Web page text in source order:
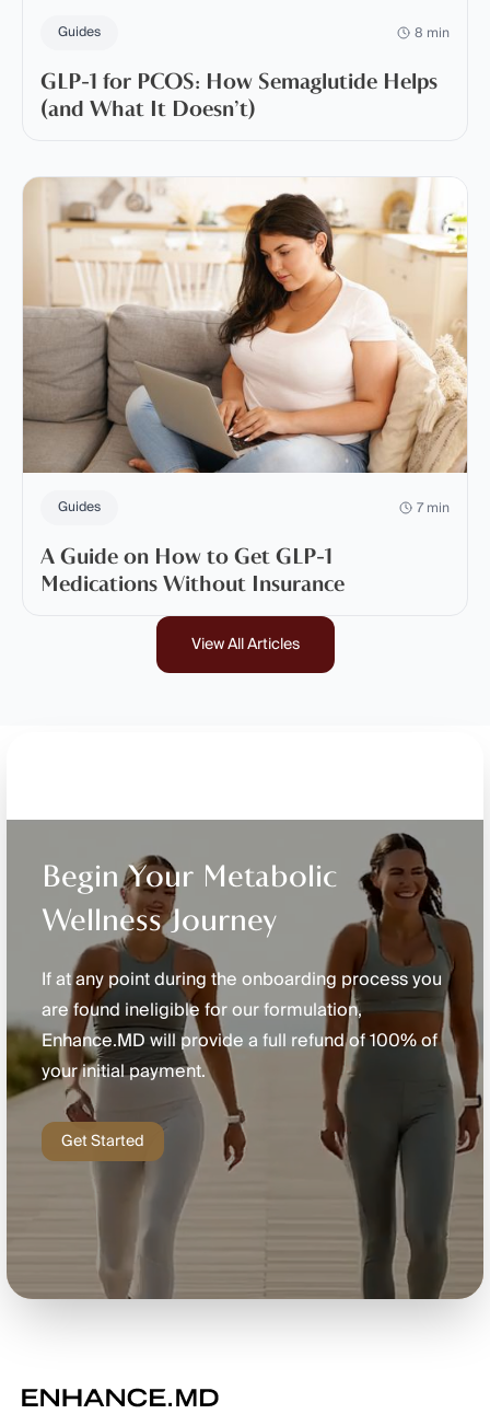
Guides 8 min
GLP-1 for PCOS: How Semaglutide Helps
(and What It Doesn’t)
Guides 7 min
A Guide on How to Get GLP-1
Medications Without Insurance
View All Articles
Begin Your Metabolic
Wellness Journey
If at any point during the onboarding process you
are found ineligible for our formulation,
Enhance.MD will provide a full refund of 100% of
your initial payment.
Get Started